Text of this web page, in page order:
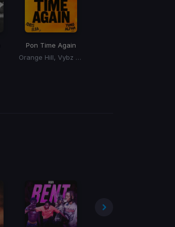
Pon Time Again
Orange Hill, Vybz Kartel, Idris Elba, Yung Alpha